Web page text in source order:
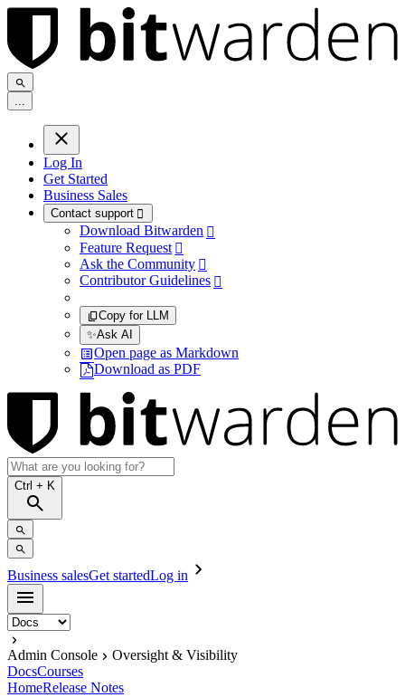
...
Log In
Get Started
Business Sales
Contact support 
Download Bitwarden 
Feature Request 
Ask the Community 
Contributor Guidelines 
Copy for LLM
✨Ask AI
Open page as Markdown
Download as PDF
Ctrl + K
Business salesGet startedLog in
Admin Console
Oversight & Visibility
DocsCourses
HomeRelease Notes